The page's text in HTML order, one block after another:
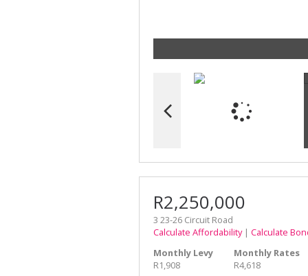
R2,250,000
3 23-26 Circuit Road
Calculate Affordability| Calculate
Monthly Levy
R1,908
Monthly Rates
R4,618